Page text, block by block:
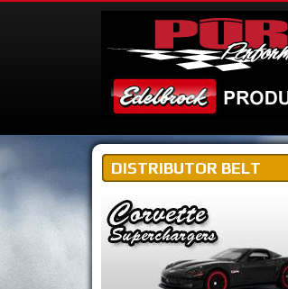
DISTRIBUTOR BELT